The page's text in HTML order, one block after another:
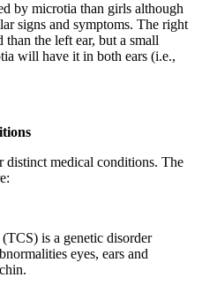
by microtia than girls although
signs and symptoms. The right
than the left ear, but a small
will have it in both ears (i.e.,
medical conditions. The
is a genetic disorder
eyes, ears and